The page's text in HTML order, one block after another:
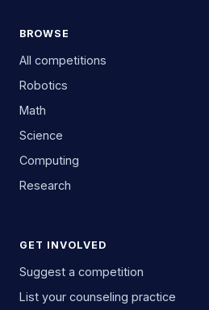
BROWSE
All competitions
Robotics
Math
Science
Computing
Research
GET INVOLVED
Suggest a competition
List your counseling practice